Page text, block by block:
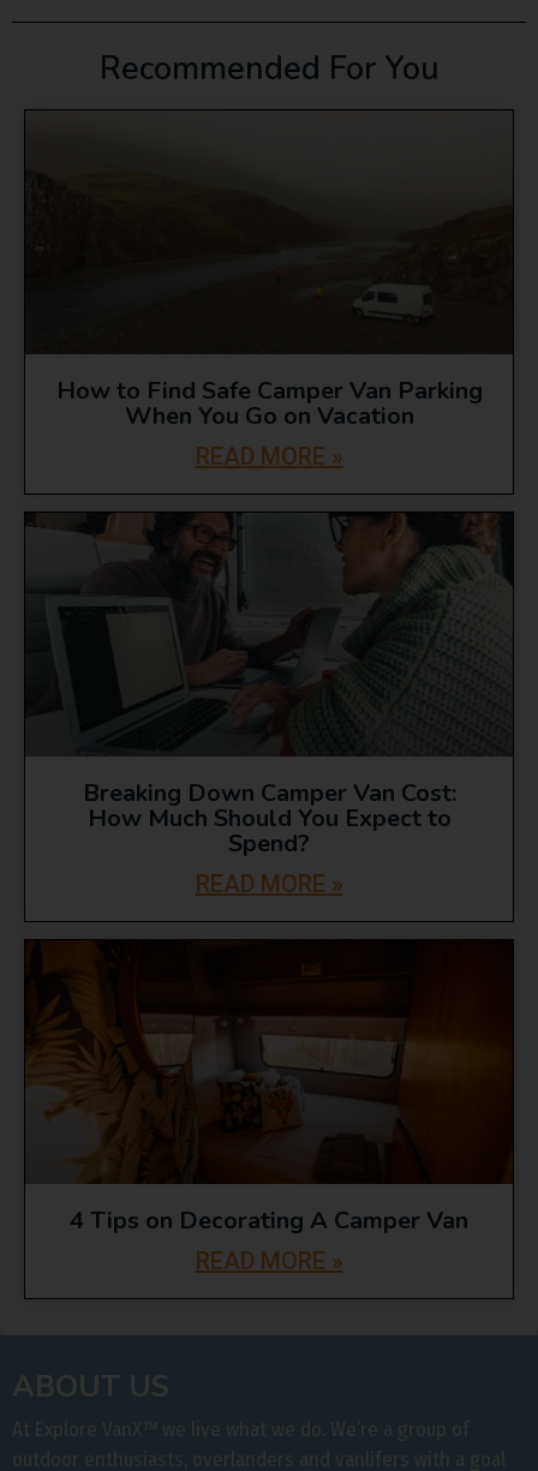
Recommended For You
How to Find Safe Camper Van Parking
When You Go on Vacation
READ MORE »
Breaking Down Camper Van Cost:
How Much Should You Expect to
Spend?
READ MORE »
4 Tips on Decorating A Camper Van
READ MORE »
ABOUT US
At Explore VanX™ we live what we do. We’re a group of
outdoor enthusiasts, overlanders and vanlifers with a goal